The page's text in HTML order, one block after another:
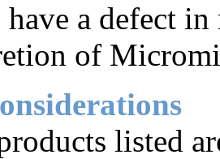
a defect
of
listed